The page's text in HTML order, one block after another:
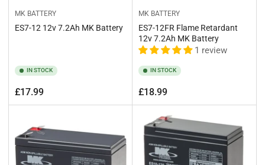
MK BATTERY
ES7-12 12v 7.2Ah MK Battery
IN STOCK
Regular
price
£17.99
MK BATTERY
ES7-12FR Flame Retardant
12v 7.2Ah MK Battery
1 review
IN STOCK
Regular
price
£18.99